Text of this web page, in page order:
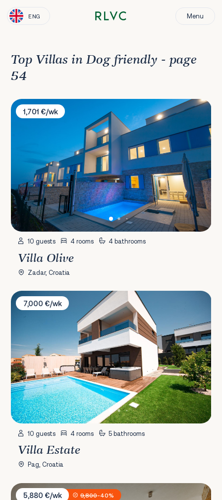
ENG Menu
Top Villas in Dog friendly - page
54
Villa Olive
1,701 €/wk
10 guests 4 rooms 4 bathrooms
Villa Olive
Zadar, Croatia
Villa Estate
7,000 €/wk
10 guests 4 rooms 5 bathrooms
Villa Estate
Pag, Croatia
Villa Plant 3
5,880 €/wk
9,800-40%